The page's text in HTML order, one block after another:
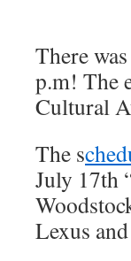
There
p.m! The
Cultural
The s
July 17th
Lexus